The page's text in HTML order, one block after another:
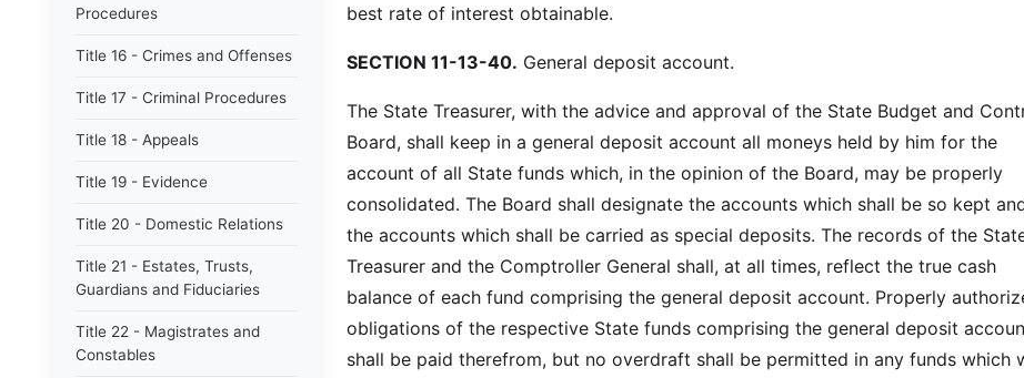
Procedures
Title 16 - Crimes and Offenses
Title 17 - Criminal Procedures
Title 18 - Appeals
Title 19 - Evidence
Title 20 - Domestic Relations
Title 21 - Estates, Trusts,
Guardians and Fiduciaries
Title 22 - Magistrates and
Constables
best rate of interest obtainable.
SECTION 11-13-40. General deposit account.
The State Treasurer, with the advice and approval of the State Budget and
Board, shall keep in a general deposit account all moneys held by him for the
account of all State funds which, in the opinion of the Board, may be properly
consolidated. The Board shall designate the accounts which shall be so kept
the accounts which shall be carried as special deposits. The records of the
Treasurer and the Comptroller General shall, at all times, reflect the true cash
balance of each fund comprising the general deposit account. Properly
obligations of the respective State funds comprising the general deposit
shall be paid therefrom, but no overdraft shall be permitted in any funds which